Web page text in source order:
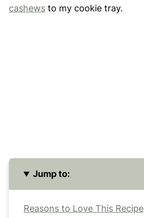
cashewsto my cookie tray.
Jump to:
Reasons to Love This Recipe